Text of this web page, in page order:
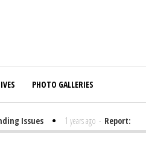
PHOTO GALLERIES
Issues 1 years ago - Report: Elon